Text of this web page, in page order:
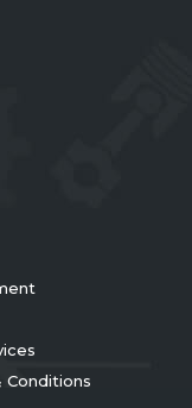
Conditions